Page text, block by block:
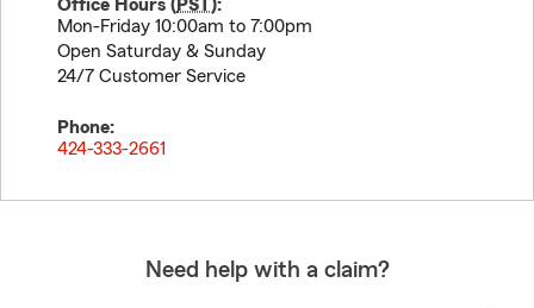
Office Hours (PST):
Mon-Friday 10:00am to 7:00pm
Open Saturday & Sunday
24/7 Customer Service
Phone:
424-333-2661
Need help with a claim?